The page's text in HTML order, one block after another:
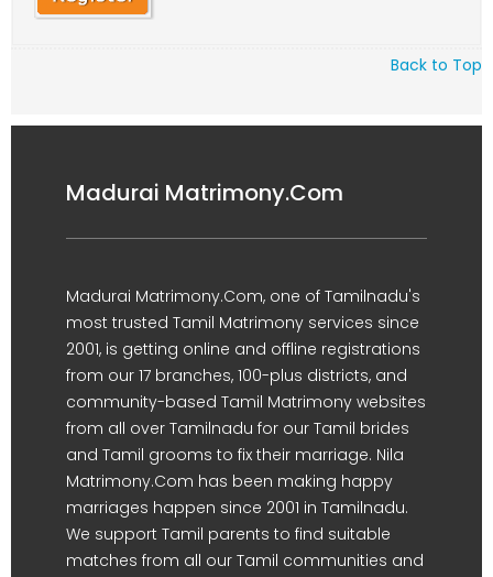
Back to Top
Madurai Matrimony.Com
Madurai Matrimony.Com, one of Tamilnadu's
most trusted Tamil Matrimony services since
2001, is getting online and offline registrations
from our 17 branches, 100-plus districts, and
community-based Tamil Matrimony websites
from all over Tamilnadu for our Tamil brides
and Tamil grooms to fix their marriage. Nila
Matrimony.Com has been making happy
marriages happen since 2001 in Tamilnadu.
We support Tamil parents to find suitable
matches from all our Tamil communities and